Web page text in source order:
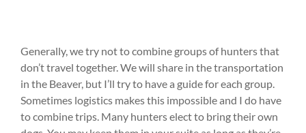
Generally, we try not to combine groups of hunters that
don’t travel together. We will share in the transportation
in the Beaver, but I’ll try to have a guide for each group.
Sometimes logistics makes this impossible and I do have
to combine trips. Many hunters elect to bring their own